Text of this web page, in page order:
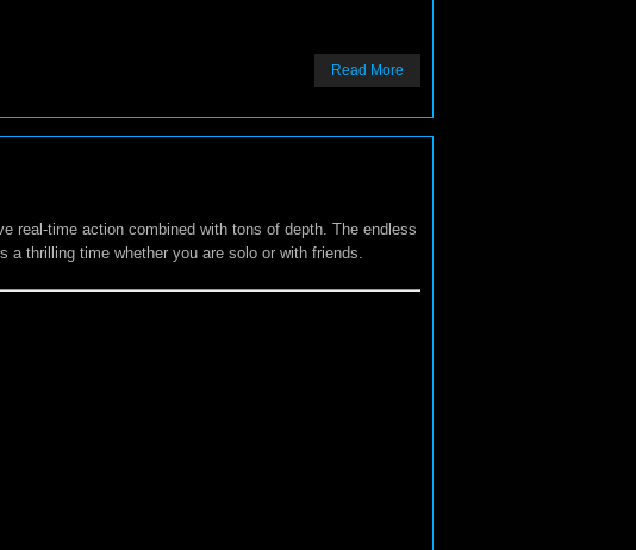
Read More
real-time action combined with tons of depth. The endless
thrilling time whether you are solo or with friends.